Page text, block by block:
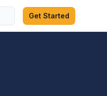
Get Started